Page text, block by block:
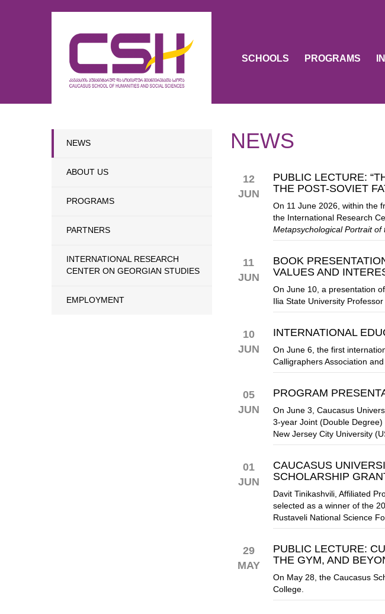
SCHOOLS PROGRAMS
NEWS
ABOUT US
PROGRAMS
PARTNERS
INTERNATIONAL RESEARCH
CENTER ON GEORGIAN STUDIES
EMPLOYMENT
NEWS
12
JUN
PUBLIC LECTURE:
THE POST-SOVIET
On 11 June 2026, within the
the International Research
Metapsychological Portrait of
11
JUN
BOOK
VALUES AND
On June 10, a presentation
Ilia State University
10
JUN
INTERNATIONAL
On June 6, the first
Calligraphers Association
05
JUN
PROGRAM
On June 3, Caucasus
3-year Joint (Double
New Jersey City University
01
JUN
CAUCASUS
SCHOLARSHIP
Davit Tinikashvili, Affiliated
selected as a winner of the
Rustaveli National Science
29
MAY
PUBLIC LECTURE:
THE GYM, AND
On May 28, the Caucasus
College.